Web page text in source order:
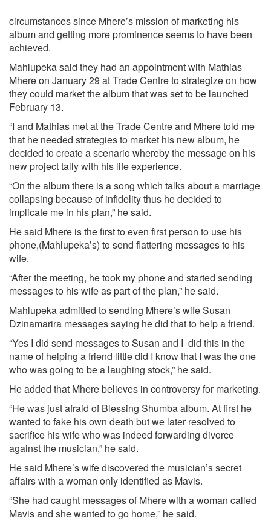
circumstances since Mhere’s mission of marketing his
album and getting more prominence seems to have been
achieved.
Mahlupeka said they had an appointment with Mathias
Mhere on January 29 at Trade Centre to strategize on how
they could market the album that was set to be launched
February 13.
“I and Mathias met at the Trade Centre and Mhere told me
that he needed strategies to market his new album, he
decided to create a scenario whereby the message on his
new project tally with his life experience.
“On the album there is a song which talks about a marriage
collapsing because of infidelity thus he decided to
implicate me in his plan,” he said.
He said Mhere is the first to even first person to use his
phone,(Mahlupeka’s) to send flattering messages to his
wife.
“After the meeting, he took my phone and started sending
messages to his wife as part of the plan,” he said.
Mahlupeka admitted to sending Mhere’s wife Susan
Dzinamarira messages saying he did that to help a friend.
“Yes I did send messages to Susan and I did this in the
name of helping a friend little did I know that I was the one
who was going to be a laughing stock,” he said.
He added that Mhere believes in controversy for marketing.
“He was just afraid of Blessing Shumba album. At first he
wanted to fake his own death but we later resolved to
sacrifice his wife who was indeed forwarding divorce
against the musician,” he said.
He said Mhere’s wife discovered the musician’s secret
affairs with a woman only identified as Mavis.
“She had caught messages of Mhere with a woman called
Mavis and she wanted to go home,” he said.